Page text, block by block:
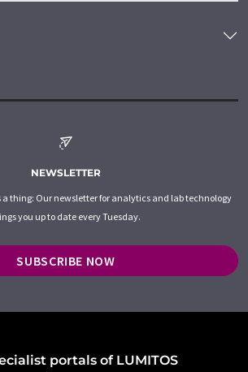
NEWSLETTER
a thing: Our newsletter for analytics and lab technology
you up to date every Tuesday.
SUBSCRIBE NOW
portals of LUMITOS